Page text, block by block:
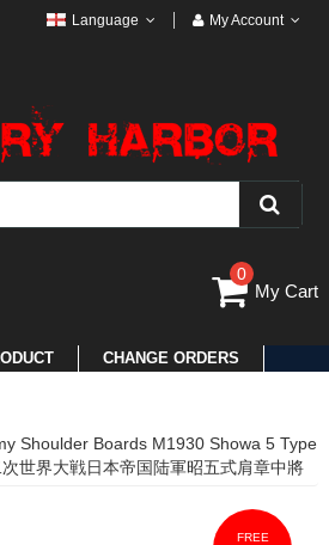
Language My Account
0
My Cart
CHANGE ORDERS
Shoulder Boards M1930 Showa 5 Type
世界大戦日本帝国陆軍昭五式肩章中將
FREE